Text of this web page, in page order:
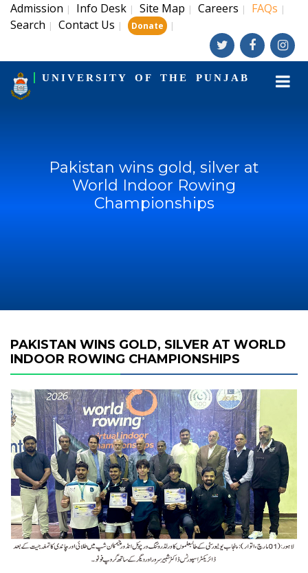
Admission | Info Desk | Site Map | Careers | FAQs |
Search | Contact Us | Donate |
UNIVERSITY OF THE PUNJAB
Pakistan wins gold, silver at
World Indoor Rowing
Championships
PAKISTAN WINS GOLD, SILVER AT WORLD
INDOOR ROWING CHAMPIONSHIPS